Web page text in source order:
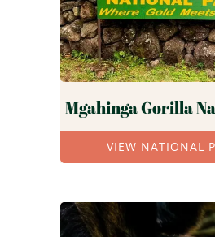
Mgahinga Gorilla
VIEW NATIONAL